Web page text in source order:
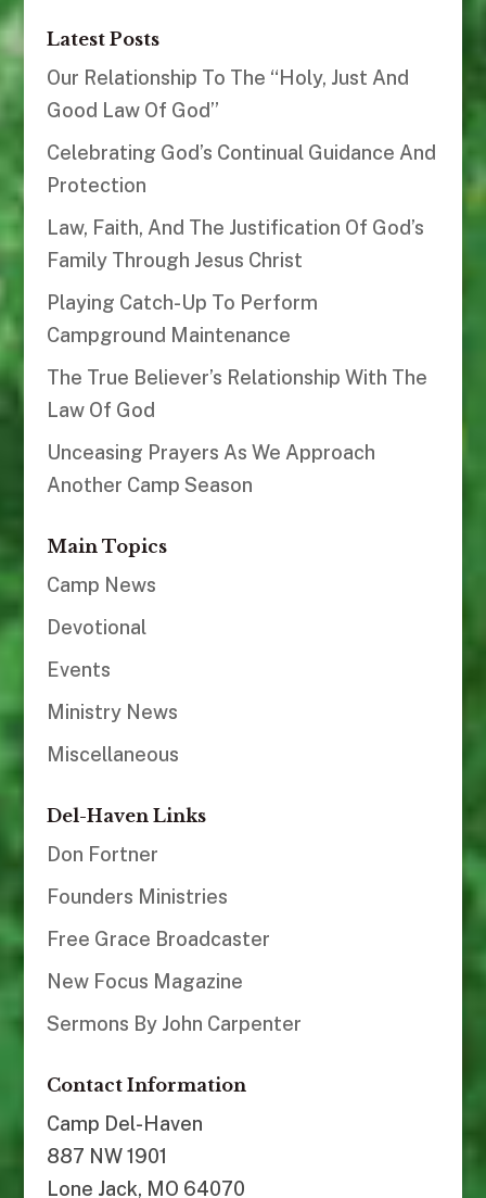
Latest Posts
Our Relationship To The “Holy, Just And
Good Law Of God”
Celebrating God’s Continual Guidance And
Protection
Law, Faith, And The Justification Of God’s
Family Through Jesus Christ
Playing Catch-Up To Perform
Campground Maintenance
The True Believer’s Relationship With The
Law Of God
Unceasing Prayers As We Approach
Another Camp Season
Main Topics
Camp News
Devotional
Events
Ministry News
Miscellaneous
Del-Haven Links
Don Fortner
Founders Ministries
Free Grace Broadcaster
New Focus Magazine
Sermons By John Carpenter
Contact Information
Camp Del-Haven
887 NW 1901
Lone Jack, MO 64070